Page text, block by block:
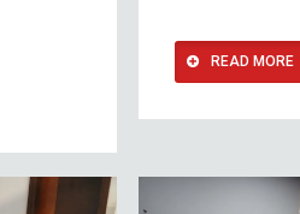
READ MORE